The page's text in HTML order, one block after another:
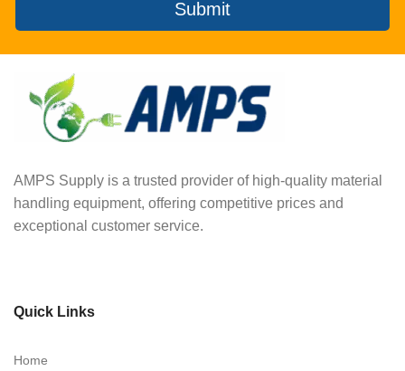
Submit
AMPS Supply is a trusted provider of high-quality material
handling equipment, offering competitive prices and
exceptional customer service.
Quick Links
Home